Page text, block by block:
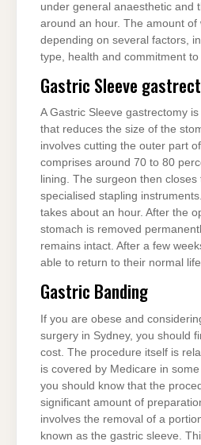
under general anaesthetic and
around an hour. The amount of
depending on several factors,
type, health and commitment to
Gastric Sleeve
A Gastric Sleeve gastrectomy
that reduces the size of the
involves cutting the outer part
comprises around 70 to 80
lining. The surgeon then
specialised stapling
takes about an hour. After the
stomach is removed
remains intact. After a few
able to return to their normal
Gastric Banding
If you are obese and
surgery in Sydney, you should
cost. The procedure itself is
is covered by Medicare in
you should know that the
significant amount of
involves the removal of a
known as the gastric sleeve.